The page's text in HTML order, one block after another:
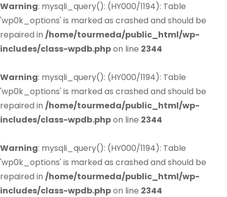
Warning: mysqli_query(): (HY000/1194): Table
'wp0k_options' is marked as crashed and should be
repaired in /home/tourmeda/public_html/wp-
includes/class-wpdb.phpon line 2344
Warning: mysqli_query(): (HY000/1194): Table
'wp0k_options' is marked as crashed and should be
repaired in /home/tourmeda/public_html/wp-
includes/class-wpdb.phpon line 2344
Warning: mysqli_query(): (HY000/1194): Table
'wp0k_options' is marked as crashed and should be
repaired in /home/tourmeda/public_html/wp-
includes/class-wpdb.phpon line 2344